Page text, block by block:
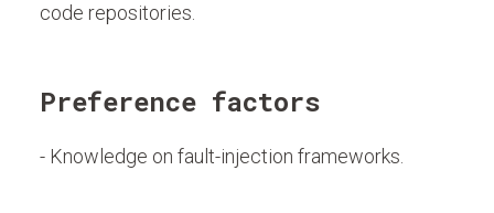
code repositories.
Preference factors
- Knowledge on fault-injection frameworks.